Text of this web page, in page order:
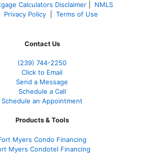
Calculators Disclaimer
NMLS
Privacy Policy Terms of Use
Contact Us
(239) 744-2250
Click to Email
Send a Message
Schedule a Call
Schedule an Appointment
Products & Tools
Myers Condo Financing
Myers Condotel Financing